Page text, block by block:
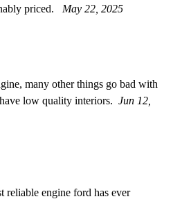
priced.
May 22, 2025
many other things go bad with
low quality interiors. Jun 12,
reliable engine ford has ever